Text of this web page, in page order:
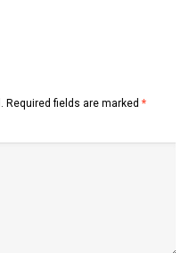
Required fields are marked *